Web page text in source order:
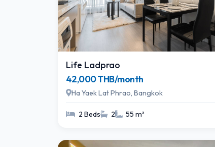
Life Ladprao
42,000 THB/month
Ha Yaek Lat Phrao, Bangkok
2 Beds 2 55 m²